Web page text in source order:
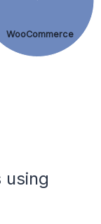
WooCommerce
using